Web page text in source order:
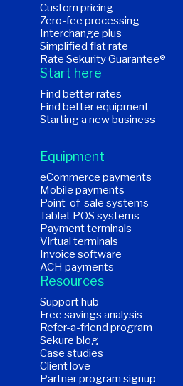
Custom pricing
Zero-fee processing
Interchange plus
Simplified flat rate
Rate Sekurity Guarantee®
Start here
Find better rates
Find better equipment
Starting a new business
Equipment
eCommerce payments
Mobile payments
Point-of-sale systems
Tablet POS systems
Payment terminals
Virtual terminals
Invoice software
ACH payments
Resources
Support hub
Free savings analysis
Refer-a-friend program
Sekure blog
Case studies
Client love
Partner program signup